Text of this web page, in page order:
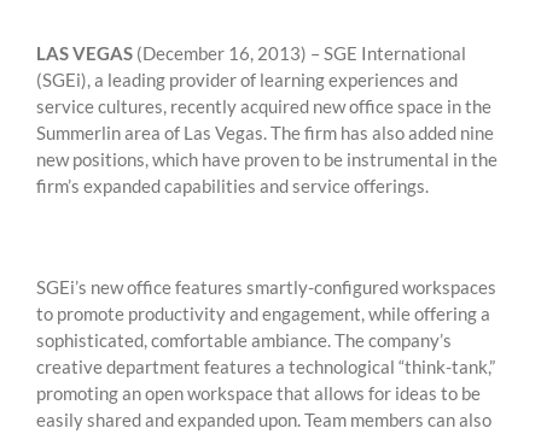
LAS VEGAS (December 16, 2013) – SGE International
(SGEi), a leading provider of learning experiences and
service cultures, recently acquired new office space in the
Summerlin area of Las Vegas. The firm has also added nine
new positions, which have proven to be instrumental in the
firm’s expanded capabilities and service offerings.
SGEi’s new office features smartly-configured workspaces
to promote productivity and engagement, while offering a
sophisticated, comfortable ambiance. The company’s
creative department features a technological “think-tank,”
promoting an open workspace that allows for ideas to be
easily shared and expanded upon. Team members can also